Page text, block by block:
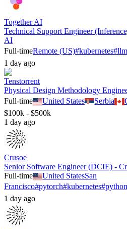
Together AI
Technical Support Engineer
AI
Full-timeRemote (US)#kubernetes#llm
1 day ago
Tenstorrent
Physical Design Methodology
Full-time
United States Serbia
$100k - $500k
1 day ago
Crusoe
Senior Software Engineer (DCIE) -
Full-time
United StatesSan
Francisco#pytorch#kubernetes#python
1 day ago